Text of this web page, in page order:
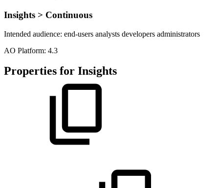
Insights > Continuous
Intended audience: end-users analysts developers administrators
AO Platform: 4.3
Properties for Insights